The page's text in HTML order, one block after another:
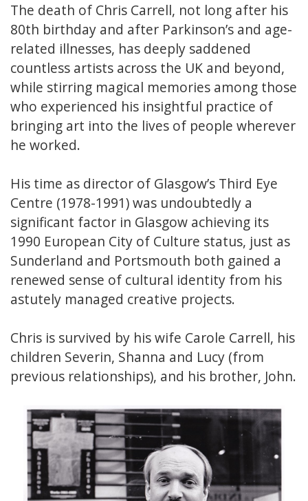
The death of Chris Carrell, not long after his
80th birthday and after Parkinson’s and age-
related illnesses, has deeply saddened
countless artists across the UK and beyond,
while stirring magical memories among those
who experienced his insightful practice of
bringing art into the lives of people wherever
he worked.
His time as director of Glasgow’s Third Eye
Centre (1978-1991) was undoubtedly a
significant factor in Glasgow achieving its
1990 European City of Culture status, just as
Sunderland and Portsmouth both gained a
renewed sense of cultural identity from his
astutely managed creative projects.
Chris is survived by his wife Carole Carrell, his
children Severin, Shanna and Lucy (from
previous relationships), and his brother, John.